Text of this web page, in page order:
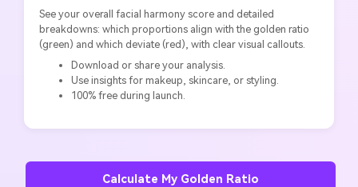
See your overall facial harmony score and detailed
breakdowns: which proportions align with the golden ratio
(green) and which deviate (red), with clear visual callouts.
Download or share your analysis.
Use insights for makeup, skincare, or styling.
100% free during launch.
Calculate My Golden Ratio